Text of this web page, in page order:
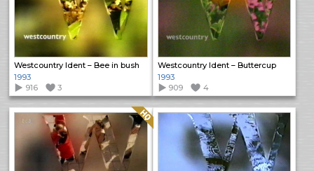
Westcountry Ident – Bee in bush
1993
916
3
Westcountry Ident – Buttercup
1993
909
4
Quality: HQ